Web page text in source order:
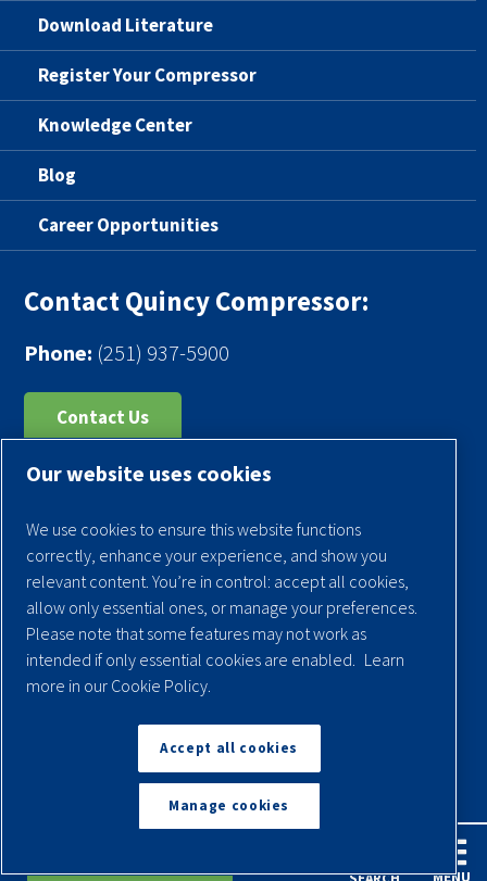
MENU
Download Literature
Register Your Compressor
Knowledge Center
Blog
Career Opportunities
Contact Quincy Compressor:
Phone: (251) 937-5900
Contact Us
Register Your Compressor
Warranties
Privacy Policy
Terms & Conditions
Sitemap
Back to Top
Our website uses cookies
We use cookies to ensure this website functions
correctly, enhance your experience, and show you
relevant content. You’re in control: accept all cookies,
allow only essential ones, or manage your preferences.
Please note that some features may not work as
intended if only essential cookies are enabled.
Learn
more in our Cookie Policy.
Accept all cookies
Manage cookies